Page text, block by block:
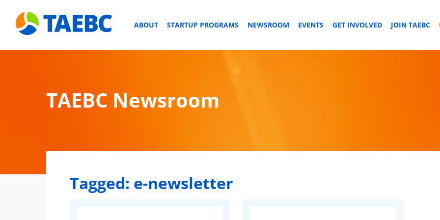
ABOUT STARTUP PROGRAMS NEWSROOM EVENTS GET INVOLVED JOIN TAEBC
TAEBC Newsroom
Tagged: e-newsletter